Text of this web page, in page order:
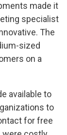
made it
specialist
The
sized
on a
available to
to
for free